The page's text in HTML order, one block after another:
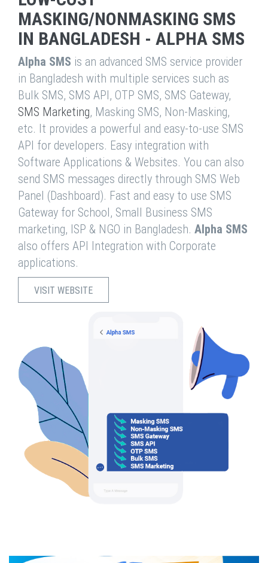
MASKING/NONMASKING SMS
IN BANGLADESH - ALPHA SMS
Alpha SMS is an advanced SMS service provider
in Bangladesh with multiple services such as
Bulk SMS, SMS API, OTP SMS, SMS Gateway,
SMS Marketing, Masking SMS, Non-Masking,
etc. It provides a powerful and easy-to-use SMS
API for developers. Easy integration with
Software Applications & Websites. You can also
send SMS messages directly through SMS Web
Panel (Dashboard). Fast and easy to use SMS
Gateway for School, Small Business SMS
marketing, ISP & NGO in Bangladesh. Alpha SMS
also offers API Integration with Corporate
applications.
VISIT WEBSITE